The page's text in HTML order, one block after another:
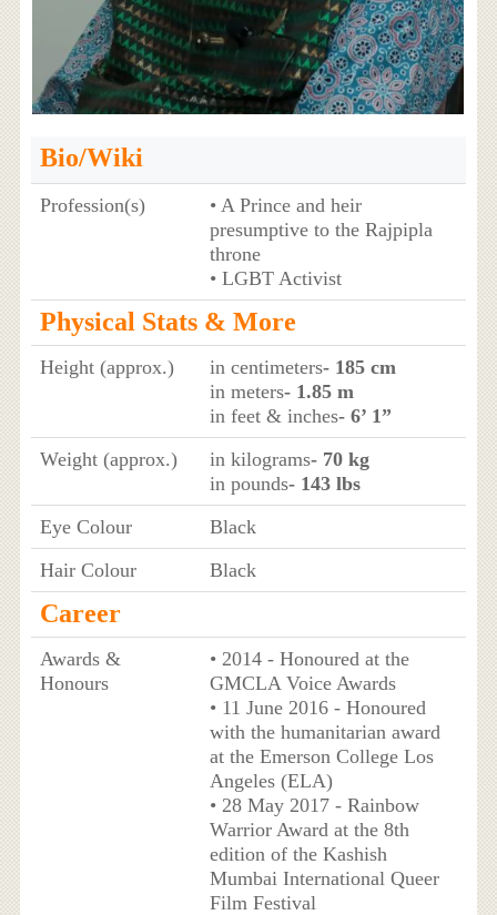
Bio/Wiki
Profession(s)
• A Prince and heir
presumptive to the Rajpipla
throne
• LGBT Activist
Physical Stats & More
Height (approx.) in centimeters- 185 cm
in meters- 1.85 m
in feet & inches- 6’ 1”
Weight (approx.)
in kilograms- 70 kg
in pounds- 143 lbs
Eye Colour
Black
Hair Colour
Black
Career
Awards &
Honours
• 2014 - Honoured at the
GMCLA Voice Awards
• 11 June 2016 - Honoured
with the humanitarian award
at the Emerson College Los
Angeles (ELA)
• 28 May 2017 - Rainbow
Warrior Award at the 8th
edition of the Kashish
Mumbai International Queer
Film Festival